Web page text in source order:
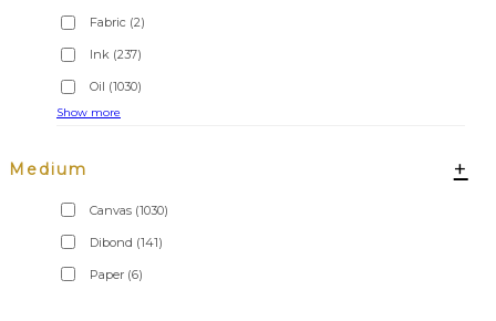
Fabric (2)
Ink (237)
Oil (1030)
Show more
Medium +
Canvas (1030)
Dibond (141)
Paper (6)